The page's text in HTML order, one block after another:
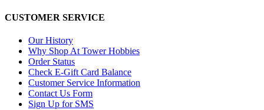
CUSTOMER SERVICE
Our History
Why Shop At Tower Hobbies
Order Status
Check E-Gift Card Balance
Customer Service Information
Contact Us Form
Sign Up for SMS